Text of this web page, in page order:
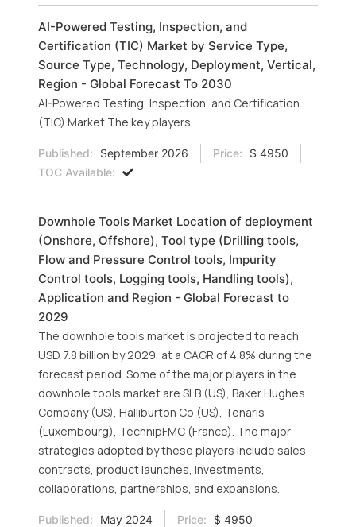
AI-Powered Testing, Inspection, and
Certification (TIC) Market by Service Type,
Source Type, Technology, Deployment, Vertical,
Region - Global Forecast To 2030
AI-Powered Testing, Inspection, and Certification
(TIC) Market The key players
Published: September 2026 Price:
$ 4950
TOC Available:
Downhole Tools Market Location of deployment
(Onshore, Offshore), Tool type (Drilling tools,
Flow and Pressure Control tools, Impurity
Control tools, Logging tools, Handling tools),
Application and Region - Global Forecast to
2029
The downhole tools market is projected to reach
USD 7.8 billion by 2029, at a CAGR of 4.8% during the
forecast period. Some of the major players in the
downhole tools market are SLB (US), Baker Hughes
Company (US), Halliburton Co (US), Tenaris
(Luxembourg), TechnipFMC (France). The major
strategies adopted by these players include sales
contracts, product launches, investments,
collaborations, partnerships, and expansions.
Published: May 2024 Price:
$ 4950